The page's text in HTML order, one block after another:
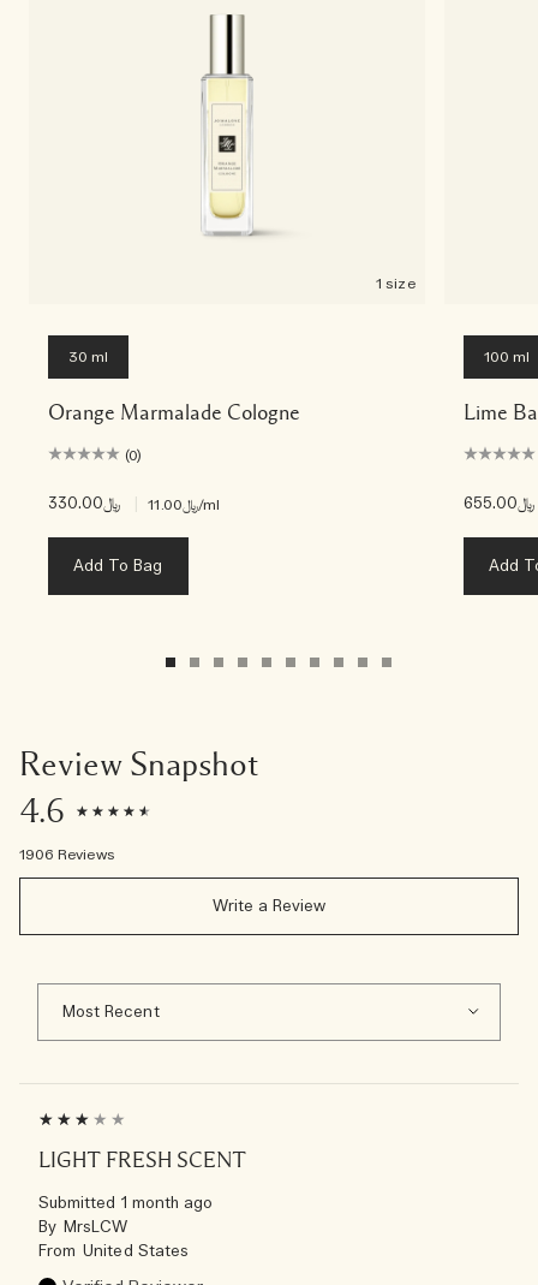
1 size
30 ml
Orange Marmalade Cologne
(0)
﷼330.00 ﷼11.00/ml
Add To Bag
100 ml
Lime
﷼655.00
Add
Review Snapshot
4.6
1906 Reviews
Write a Review
LIGHT FRESH SCENT
Submitted 1 month ago
By MrsLCW
From United States